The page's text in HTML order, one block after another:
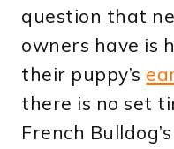
question that
owners have is
their puppy’s
there is no set
French